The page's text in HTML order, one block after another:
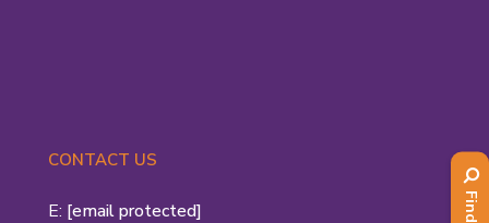
CONTACT US
E: [email protected]